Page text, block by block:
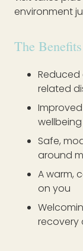
environment
The
related
wellbeing
Safe,
around
A warm,
on you
recovery